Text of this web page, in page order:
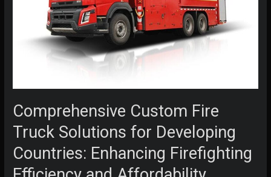
Comprehensive Custom Fire
Truck Solutions for Developing
Countries: Enhancing Firefighting